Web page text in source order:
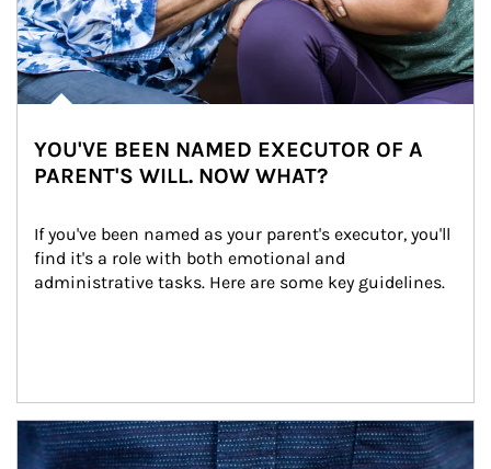
YOU'VE BEEN NAMED EXECUTOR OF A
PARENT'S WILL. NOW WHAT?
If you've been named as your parent's executor, you'll
find it's a role with both emotional and
administrative tasks. Here are some key guidelines.
Article Image